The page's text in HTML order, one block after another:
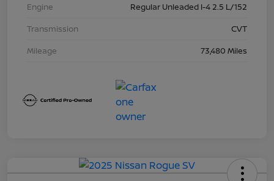
Engine
Regular Unleaded I-4 2.5 L/152
Transmission
CVT
Mileage
73,480 Miles